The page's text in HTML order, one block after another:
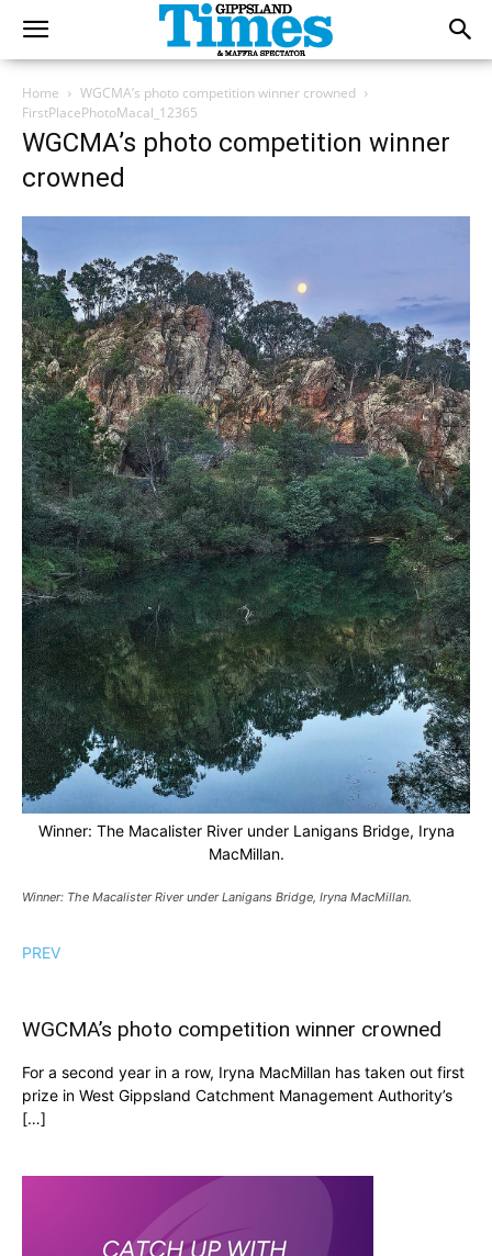
Home
WGCMA’s photo competition winner crowned
FirstPlacePhotoMacal_12365
WGCMA’s photo competition winner
crowned
Winner: The Macalister River under Lanigans Bridge, Iryna
MacMillan.
Winner: The Macalister River under Lanigans Bridge, Iryna MacMillan.
PREV
WGCMA’s photo competition winner crowned
For a second year in a row, Iryna MacMillan has taken out first
prize in West Gippsland Catchment Management Authority’s
[…]